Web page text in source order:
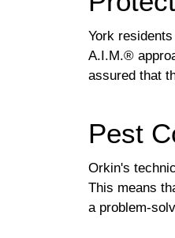
York
A.I.M.®
assured that
Pest
Orkin's
This means
a problem-